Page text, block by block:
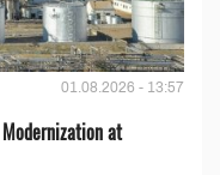
01.08.2026 - 13:57
at